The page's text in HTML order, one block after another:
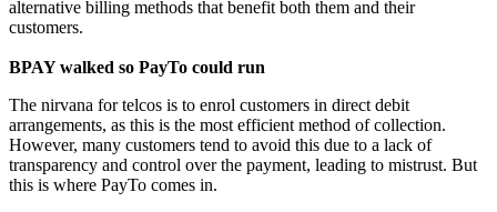
alternative billing methods that benefit both them and their
customers.
BPAY walked so PayTo could run
The nirvana for telcos is to enrol customers in direct debit
arrangements, as this is the most efficient method of collection.
However, many customers tend to avoid this due to a lack of
transparency and control over the payment, leading to mistrust. But
this is where PayTo comes in.